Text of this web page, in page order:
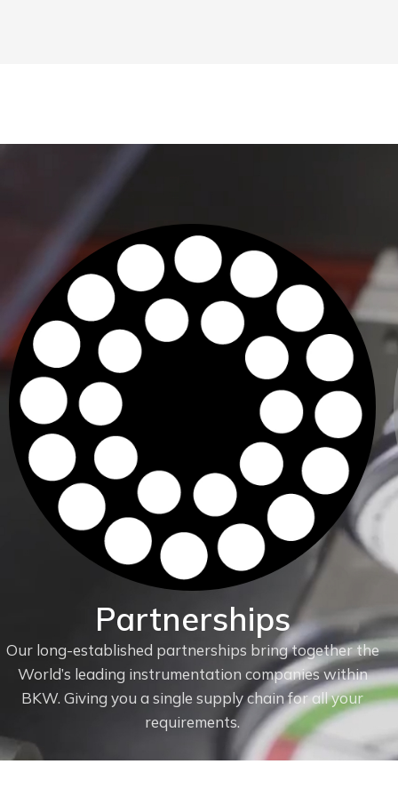
Partnerships
Our long-established partnerships bring together the
World’s leading instrumentation companies within
BKW. Giving you a single supply chain for all your
requirements.